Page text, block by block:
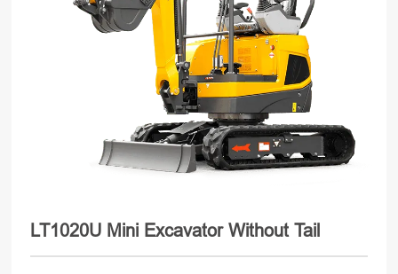
LT1020U Mini Excavator Without Tail